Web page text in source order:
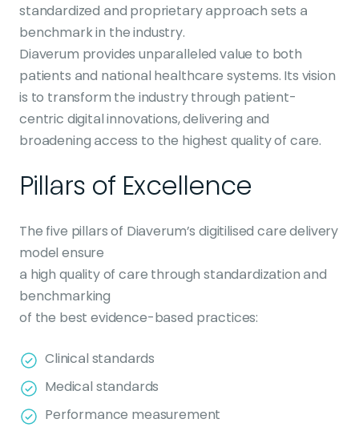
standardized and proprietary approach sets a
benchmark in the industry.
Diaverum provides unparalleled value to both
patients and national healthcare systems. Its vision
is to transform the industry through patient-
centric digital innovations, delivering and
broadening access to the highest quality of care.
Pillars of Excellence
The five pillars of Diaverum’s digitilised care delivery
model ensure
a high quality of care through standardization and
benchmarking
of the best evidence-based practices:
Clinical standards
Medical standards
Performance measurement